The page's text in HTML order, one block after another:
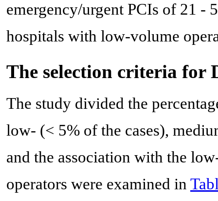
emergency/urgent PCIs of 21 -
hospitals with low-volume
The selection criteria for
The study divided the
low- (< 5% of the cases),
and the association with the
operators were examined in